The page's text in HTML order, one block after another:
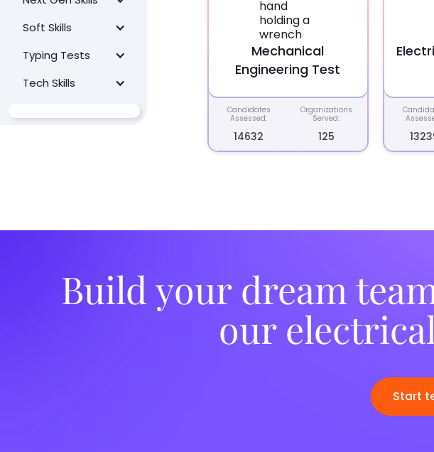
Soft Skills
Typing Tests
Tech Skills
Mechanical
Engineering Test
Candidates
Assessed:
14632
Organizations
Served:
125
Build your dream
our
Start